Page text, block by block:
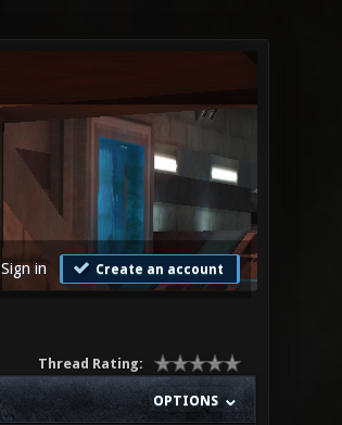
Sign in Create an account
Thread Rating:
OPTIONS